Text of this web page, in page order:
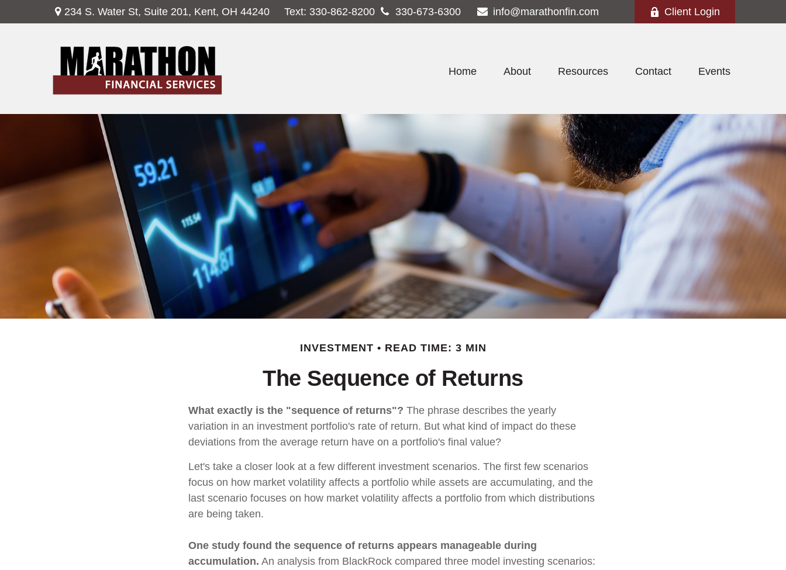
234 S. Water St, Suite 201, Kent, OH 44240 Text: 330-862-8200 330-673-6300 info@marathonfin.com Client Login
Home About Resources Contact Events
INVESTMENT READ TIME: 3 MIN
The Sequence of Returns
What exactly is the "sequence of returns"? The phrase describes the yearly
variation in an investment portfolio's rate of return. But what kind of impact do these
deviations from the average return have on a portfolio's final value?
Let's take a closer look at a few different investment scenarios. The first few scenarios
focus on how market volatility affects a portfolio while assets are accumulating, and the
last scenario focuses on how market volatility affects a portfolio from which distributions
are being taken.
One study found the sequence of returns appears manageable during
accumulation. An analysis from BlackRock compared three model investing scenarios: